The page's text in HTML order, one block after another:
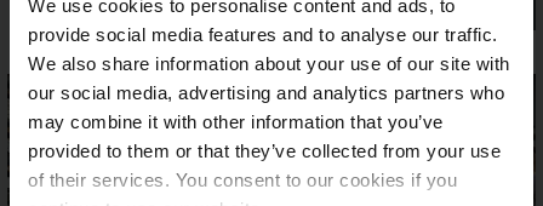
We use cookies to personalise content and ads, to
provide social media features and to analyse our traffic.
We also share information about your use of our site with
our social media, advertising and analytics partners who
may combine it with other information that you’ve
provided to them or that they’ve collected from your use
of their services. You consent to our cookies if you